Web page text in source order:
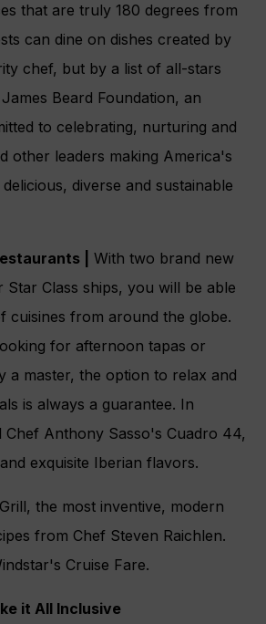
that are truly 180 degrees from
can dine on dishes created by
chef, but by a list of all-stars
Beard Foundation, an
to celebrating, nurturing and
other leaders making America's
diverse and sustainable
|
With two brand new
Class ships, you will be able
cuisines from around the globe.
for afternoon tapas or
a master, the option to relax and
is always a guarantee. In
Chef Anthony Sasso's Cuadro 44,
exquisite Iberian flavors.
the most inventive, modern
from Chef Steven Raichlen.
Cruise Fare.
it All Inclusive